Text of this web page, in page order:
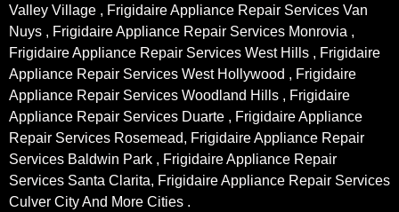
Valley Village , Frigidaire Appliance Repair Services Van
Nuys , Frigidaire Appliance Repair Services Monrovia ,
Frigidaire Appliance Repair Services West Hills , Frigidaire
Appliance Repair Services West Hollywood , Frigidaire
Appliance Repair Services Woodland Hills , Frigidaire
Appliance Repair Services Duarte , Frigidaire Appliance
Repair Services Rosemead, Frigidaire Appliance Repair
Services Baldwin Park , Frigidaire Appliance Repair
Services Santa Clarita, Frigidaire Appliance Repair Services
Culver City And More Cities .